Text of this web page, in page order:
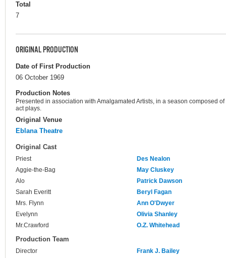
Total
7
ORIGINAL PRODUCTION
Date of First Production
06 October 1969
Production Notes
Presented in association with Amalgamated Artists, in a season composed
act plays.
Original Venue
Eblana Theatre
Original Cast
Priest
Des Nealon
Aggie-the-Bag
May Cluskey
Alo
Patrick Dawson
Sarah Everitt
Beryl Fagan
Mrs. Flynn
Ann O'Dwyer
Evelynn
Olivia Shanley
Mr.Crawford
O.Z. Whitehead
Production Team
Director
Frank J. Bailey